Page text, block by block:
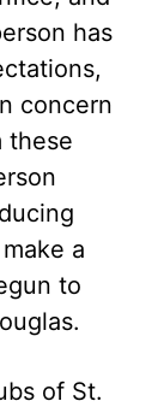
has
concern
these
a
to
of St.